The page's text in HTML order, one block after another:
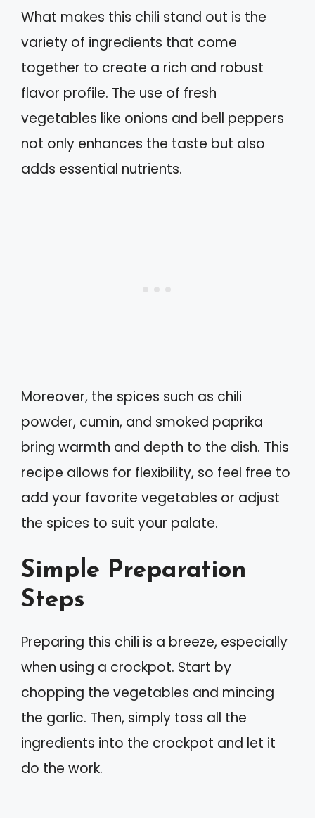
What makes this chili stand out is the
variety of ingredients that come
together to create a rich and robust
flavor profile. The use of fresh
vegetables like onions and bell peppers
not only enhances the taste but also
adds essential nutrients.
Moreover, the spices such as chili
powder, cumin, and smoked paprika
bring warmth and depth to the dish. This
recipe allows for flexibility, so feel free to
add your favorite vegetables or adjust
the spices to suit your palate.
Simple Preparation
Steps
Preparing this chili is a breeze, especially
when using a crockpot. Start by
chopping the vegetables and mincing
the garlic. Then, simply toss all the
ingredients into the crockpot and let it
do the work.